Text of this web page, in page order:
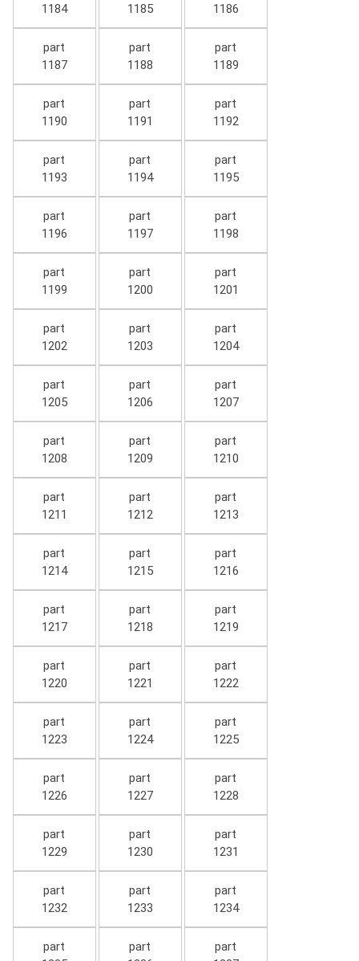
1184
1185
1186
part
1187
part
1188
part
1189
part
1190
part
1191
part
1192
part
1193
part
1194
part
1195
part
1196
part
1197
part
1198
part
1199
part
1200
part
1201
part
1202
part
1203
part
1204
part
1205
part
1206
part
1207
part
1208
part
1209
part
1210
part
1211
part
1212
part
1213
part
1214
part
1215
part
1216
part
1217
part
1218
part
1219
part
1220
part
1221
part
1222
part
1223
part
1224
part
1225
part
1226
part
1227
part
1228
part
1229
part
1230
part
1231
part
1232
part
1233
part
1234
part
part
part